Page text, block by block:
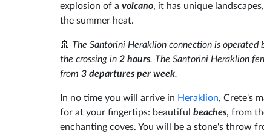
explosion of a volcano, it has unique
the summer heat.
🚢 The Santorini Heraklion connection is operated
the crossing in 2 hours. The Santorini Heraklion
from 3 departures per week.
In no time you will arrive in Heraklion, Crete's
for at your fingertips: beautiful beaches, from
enchanting coves. You will be a stone's throw